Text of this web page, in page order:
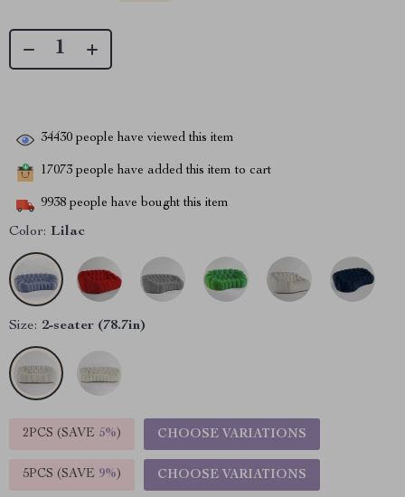
34430 people have viewed this item
17073 people have added this item to cart
9938 people have bought this item
Color: Lilac
Size: 2-seater (78.7in)
2PCS (SAVE 5%) CHOOSE VARIATIONS
5PCS (SAVE 9%) CHOOSE VARIATIONS